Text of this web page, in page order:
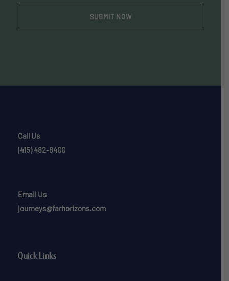
Call Us
(415) 482-8400
Email Us
journeys@farhorizons.com
Quick Links